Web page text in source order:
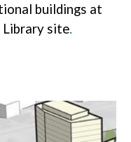
buildings at
Library site